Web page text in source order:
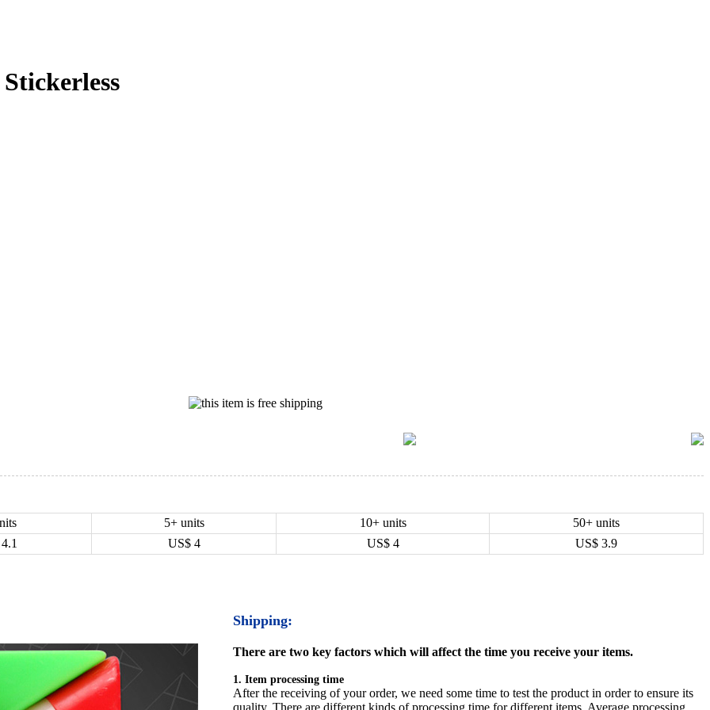
5+ units 10+ units
50+ units
4.1
US$ 4 US$ 4 US$ 3.9
Shipping:
There are two key factors which will affect the time you receive your items.
1. Item processing time
After the receiving of your order, we need some time to test the product in order to ensure its
quality. There are different kinds of processing time for different items. Average processing